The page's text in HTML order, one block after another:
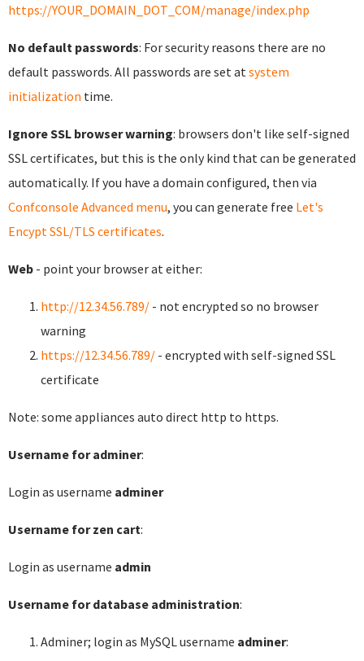
https://YOUR_DOMAIN_DOT_COM/manage/index.php
No default passwords: For security reasons there are no
default passwords. All passwords are set at system
initialization time.
Ignore SSL browser warning: browsers don't like self-signed
SSL certificates, but this is the only kind that can be generated
automatically. If you have a domain configured, then via
Confconsole Advanced menu, you can generate free Let's
Encypt SSL/TLS certificates.
Web - point your browser at either:
http://12.34.56.789/ - not encrypted so no browser
warning
https://12.34.56.789/ - encrypted with self-signed SSL
certificate
Note: some appliances auto direct http to https.
Username for adminer:
Login as username adminer
Username for zen cart:
Login as username admin
Username for database administration:
Adminer; login as MySQL username adminer: